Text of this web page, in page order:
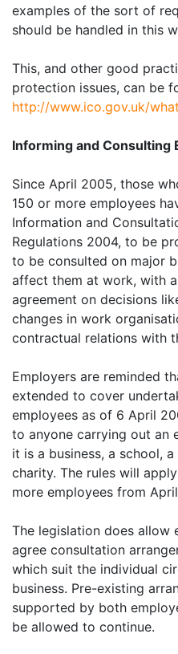
examples of the sort of
should be handled in this
This, and other good
protection issues, can be
http://www.ico.gov.uk/
Informing and Consulting
Since April 2005, those
150 or more employees
Information and
Regulations 2004, to be
to be consulted on major
affect them at work, with
agreement on decisions
changes in work
contractual relations with
Employers are reminded
extended to cover
employees as of 6 April
to anyone carrying out an
it is a business, a school,
charity. The rules will
more employees from
The legislation does
agree consultation
which suit the individual
business. Pre-existing
supported by both
be allowed to continue.